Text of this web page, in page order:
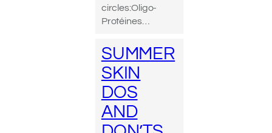
circles:Oligo-
Protéines…
SUMMER
SKIN
DOS
AND